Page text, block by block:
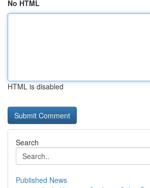
No HTML
HTML is disabled
Search
Published News